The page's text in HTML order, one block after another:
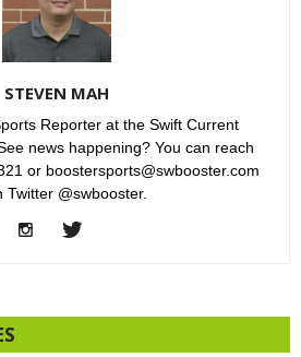
STEVEN MAH
Reporter at the Swift Current
news happening? You can reach
or boostersports@swbooster.com
Twitter @swbooster.